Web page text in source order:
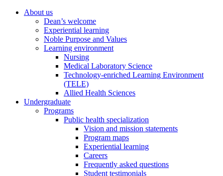
About us
Dean’s welcome
Experiential learning
Noble Purpose and Values
Learning environment
Nursing
Medical Laboratory Science
Technology-enriched Learning Environment
(TELE)
Allied Health Sciences
Undergraduate
Programs
Public health specialization
Vision and mission statements
Program maps
Experiential learning
Careers
Frequently asked questions
Student testimonials